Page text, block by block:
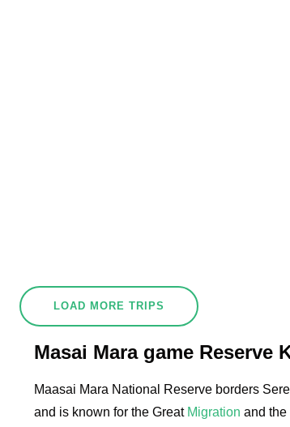
LOAD MORE TRIPS
Masai Mara game Reserve
Maasai Mara National Reserve borders
and is known for the GreatMigration and the